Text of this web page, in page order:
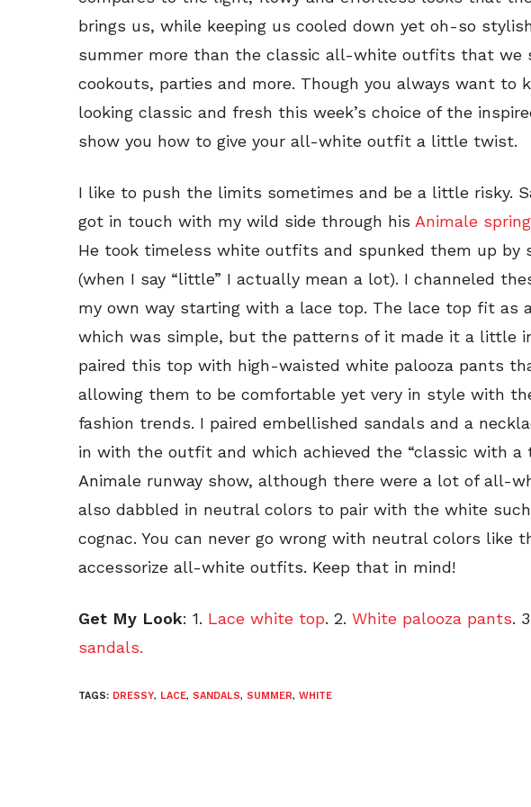
brings us, while keeping us cooled down yet oh-so
summer more than the classic all-white outfits that we
cookouts, parties and more. Though you always want
looking classic and fresh this week’s choice of the
show you how to give your all-white outfit a little twist.
I like to push the limits sometimes and be a little risky.
got in touch with my wild side through his Animale
He took timeless white outfits and spunked them up by
(when I say “little” I actually mean a lot). I channeled
my own way starting with a lace top. The lace top fit as
which was simple, but the patterns of it made it a little
paired this top with high-waisted white palooza pants
allowing them to be comfortable yet very in style with
fashion trends. I paired embellished sandals and a
in with the outfit and which achieved the “classic with a
Animale runway show, although there were a lot of all-
also dabbled in neutral colors to pair with the white
cognac. You can never go wrong with neutral colors like
accessorize all-white outfits. Keep that in mind!
Get My Look: 1. Lace white top. 2. White palooza pants.
sandals.
TAGS: DRESSY, LACE, SANDALS, SUMMER, WHITE